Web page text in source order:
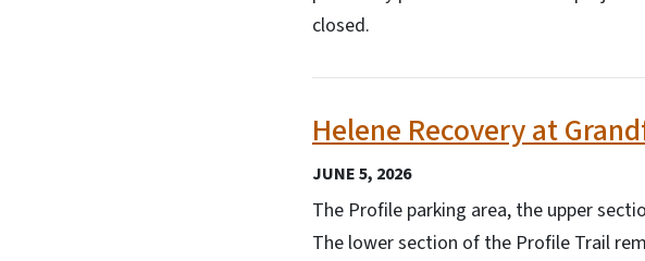
closed.
Helene Recovery at
JUNE 5, 2026
The Profile parking area, the upper
The lower section of the Profile Trail